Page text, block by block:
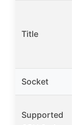
Title
Socket
Supported